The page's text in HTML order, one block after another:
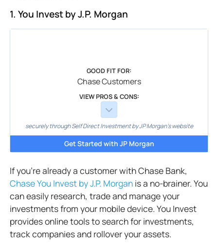
1. You Invest by J.P. Morgan
GOOD FIT FOR:
Chase Customers
VIEW PROS & CONS:
securely through Self Direct Investment by JP Morgan's website
Get Started with JP Morgan
If you’re already a customer with Chase Bank,
Chase You Invest by J.P. Morgan is a no-brainer. You
can easily research, trade and manage your
investments from your mobile device. You Invest
provides online tools to search for investments,
track companies and rollover your assets.